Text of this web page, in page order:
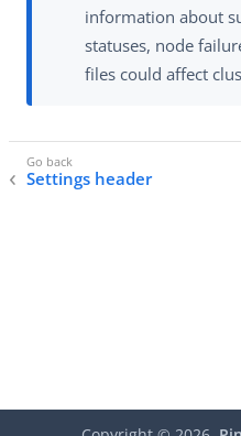
information about
statuses, node
files could affect
Settings header